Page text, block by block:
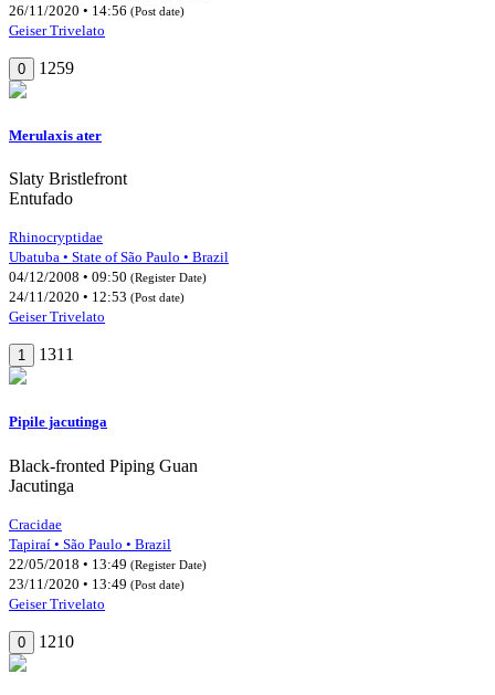
26/11/2020 • 14:56 (Post date)
Geiser Trivelato
0 1259
Merulaxis ater
Slaty Bristlefront
Entufado
Rhinocryptidae
Ubatuba • State of São Paulo • Brazil
04/12/2008 • 09:50 (Register Date)
24/11/2020 • 12:53 (Post date)
Geiser Trivelato
1 1311
Pipile jacutinga
Black-fronted Piping Guan
Jacutinga
Cracidae
Tapiraí • São Paulo • Brazil
22/05/2018 • 13:49 (Register Date)
23/11/2020 • 13:49 (Post date)
Geiser Trivelato
0 1210